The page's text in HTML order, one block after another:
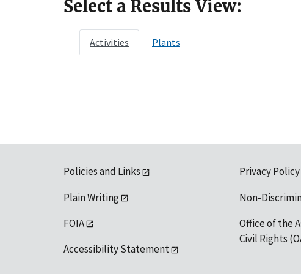
Select a Results View:
Activities Plants
Policies and Links
Plain Writing
FOIA
Accessibility Statement
Privacy Policy
Non-
Office of the
Civil Rights